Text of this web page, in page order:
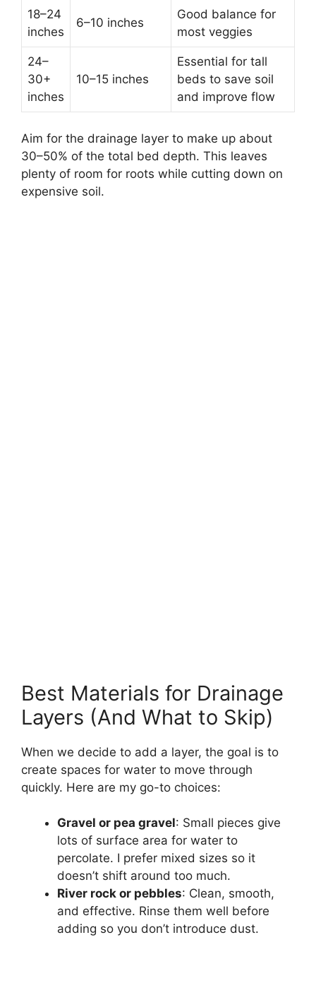
18–24
inches
6–10 inches
Good balance for
most veggies
24–
30+
inches
10–15 inches
Essential for tall
beds to save soil
and improve flow
Aim for the drainage layer to make up about
30–50% of the total bed depth. This leaves
plenty of room for roots while cutting down on
expensive soil.
Best Materials for Drainage
Layers (And What to Skip)
When we decide to add a layer, the goal is to
create spaces for water to move through
quickly. Here are my go-to choices:
Gravel or pea gravel: Small pieces give
lots of surface area for water to
percolate. I prefer mixed sizes so it
doesn’t shift around too much.
River rock or pebbles: Clean, smooth,
and effective. Rinse them well before
adding so you don’t introduce dust.